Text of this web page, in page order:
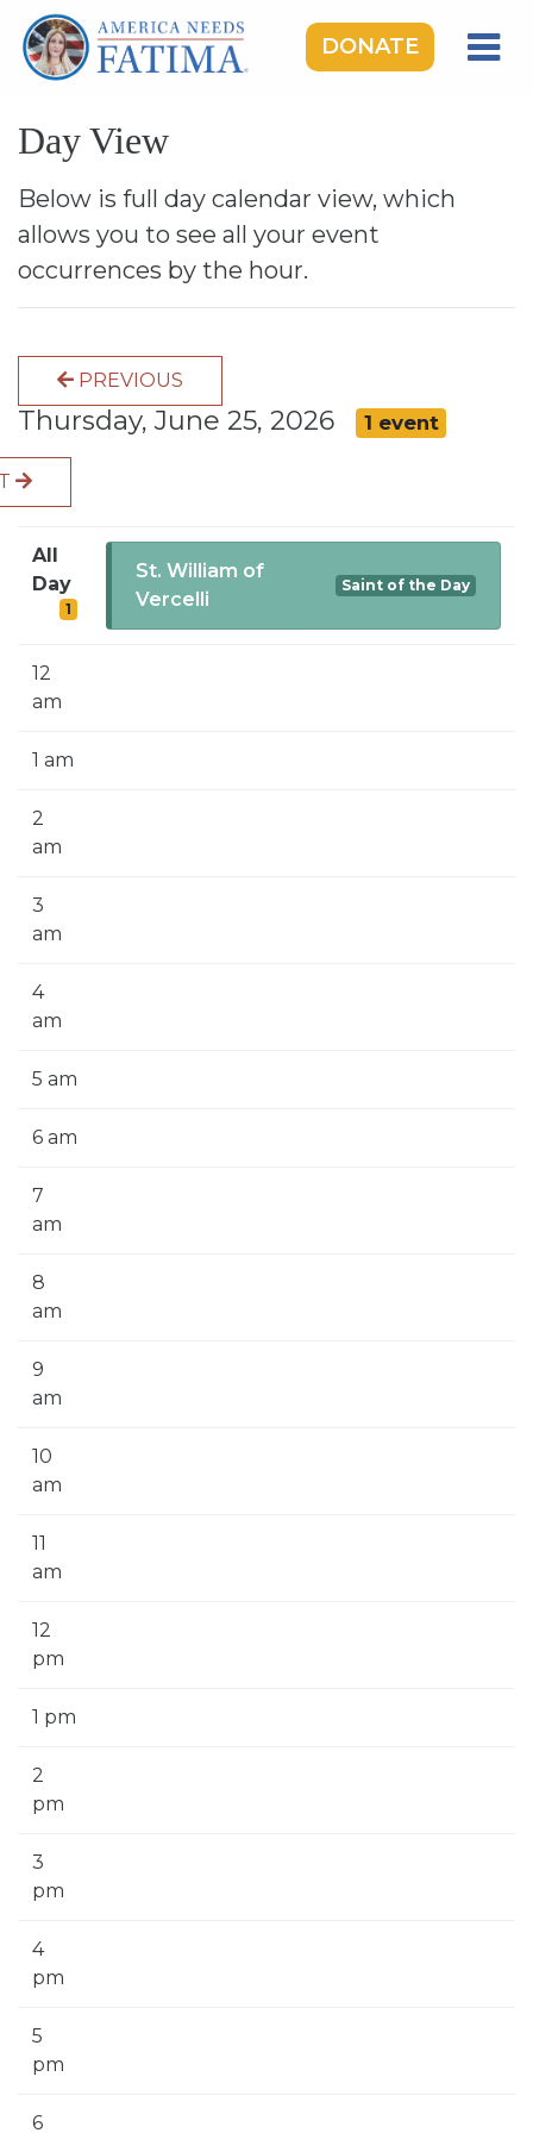
DONATE
OUR LADY OF FATIMA
ROSARY RALLIES
LEARNING CENTER
TAKE ACTION
DONATE
GIVE MONTHLY
SIGN UP FOR EMAILS
BLOG
CALENDAR
Day View
Below is full day calendar view, which
allows you to see all your event
occurrences by the hour.
PREVIOUS
Thursday, June 25, 2026 1 event
All
Day
1
St. William of
Vercelli
Saint of the Day
12
am
1 am
2
am
3
am
4
am
5 am
6 am
7
am
8
am
9
am
10
am
11
am
12
pm
1 pm
2
pm
3
pm
4
pm
5
pm
6